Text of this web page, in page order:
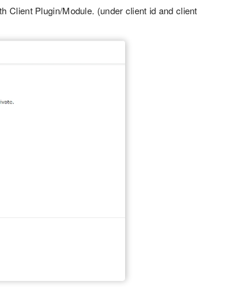
Client Plugin/Module. (under client id and client